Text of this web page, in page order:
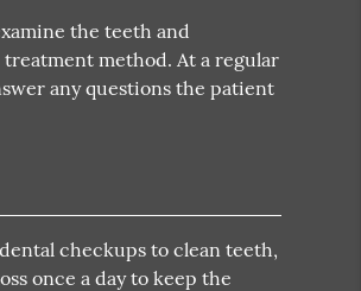
the teeth and
method. At a regular
any questions the patient
checkups to clean teeth,
once a day to keep the